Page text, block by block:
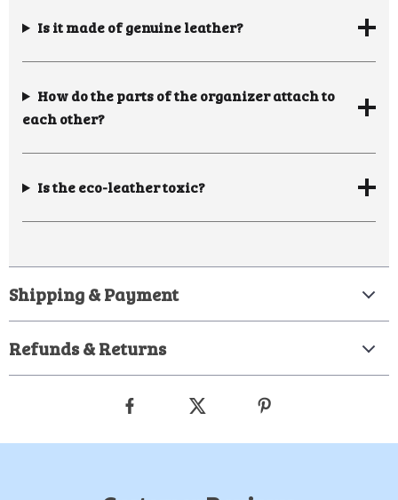
Is it made of genuine leather?
How do the parts of the organizer attach to
each other?
Is the eco-leather toxic?
Shipping & Payment
Refunds & Returns